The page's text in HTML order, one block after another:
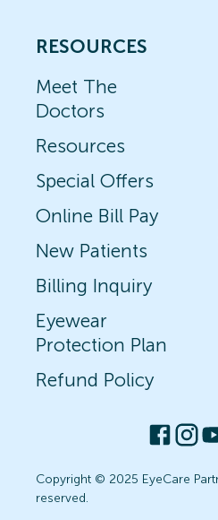
RESOURCES
Meet The
Doctors
Resources
Special Offers
Online Bill Pay
New Patients
Billing Inquiry
Eyewear
Protection Plan
Refund Policy
Copyright © 2025 EyeCare
reserved.